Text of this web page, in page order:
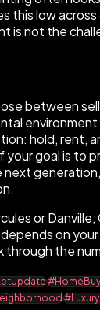
this low
is not the
between
hold, rent,
your goal is to
next
or Danville,
on
through the